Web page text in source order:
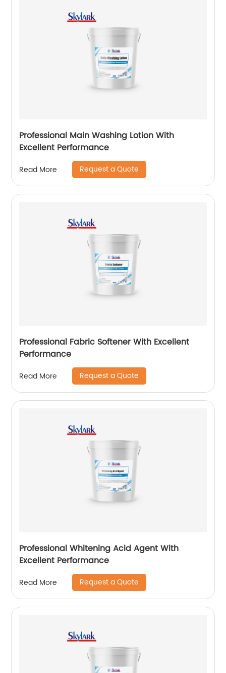
Professional Main Washing Lotion With
Excellent Performance
Read More Request a Quote
Professional Fabric Softener With Excellent
Performance
Read More Request a Quote
Professional Whitening Acid Agent With
Excellent Performance
Read More Request a Quote